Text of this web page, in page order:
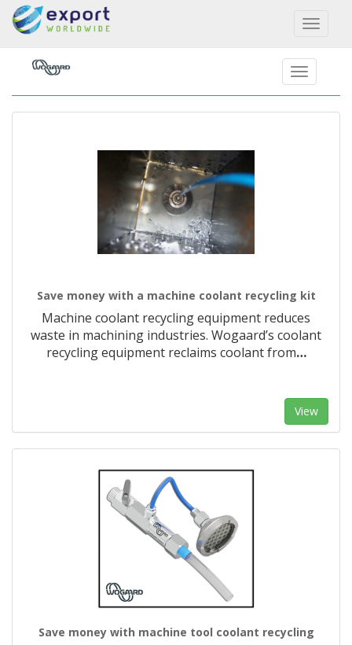
Toggle
Save money with a machine coolant recycling kit
Machine coolant recycling equipment reduces
waste in machining industries. Wogaard’s coolant
recycling equipment reclaims coolant from…
View
Save money with machine tool coolant recycling